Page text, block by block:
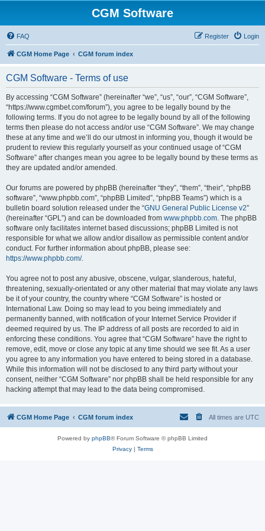
CGM Software
FAQ Login
Register
CGM Home Page CGM forum index
CGM Software - Terms of use
By accessing “CGM Software” (hereinafter “we”, “us”, “our”, “CGM Software”,
“https://www.cgmbet.com/forum”), you agree to be legally bound by the
following terms. If you do not agree to be legally bound by all of the following
terms then please do not access and/or use “CGM Software”. We may change
these at any time and we’ll do our utmost in informing you, though it would be
prudent to review this regularly yourself as your continued usage of “CGM
Software” after changes mean you agree to be legally bound by these terms as
they are updated and/or amended.
Our forums are powered by phpBB (hereinafter “they”, “them”, “their”, “phpBB
software”, “www.phpbb.com”, “phpBB Limited”, “phpBB Teams”) which is a
bulletin board solution released under the “GNU General Public License v2”
(hereinafter “GPL”) and can be downloaded from www.phpbb.com. The phpBB
software only facilitates internet based discussions; phpBB Limited is not
responsible for what we allow and/or disallow as permissible content and/or
conduct. For further information about phpBB, please see:
https://www.phpbb.com/.
You agree not to post any abusive, obscene, vulgar, slanderous, hateful,
threatening, sexually-orientated or any other material that may violate any laws
be it of your country, the country where “CGM Software” is hosted or
International Law. Doing so may lead to you being immediately and
permanently banned, with notification of your Internet Service Provider if
deemed required by us. The IP address of all posts are recorded to aid in
enforcing these conditions. You agree that “CGM Software” have the right to
remove, edit, move or close any topic at any time should we see fit. As a user
you agree to any information you have entered to being stored in a database.
While this information will not be disclosed to any third party without your
consent, neither “CGM Software” nor phpBB shall be held responsible for any
hacking attempt that may lead to the data being compromised.
CGM Home Page CGM forum index All times are UTC
Powered by phpBB® Forum Software © phpBB Limited
Privacy| Terms